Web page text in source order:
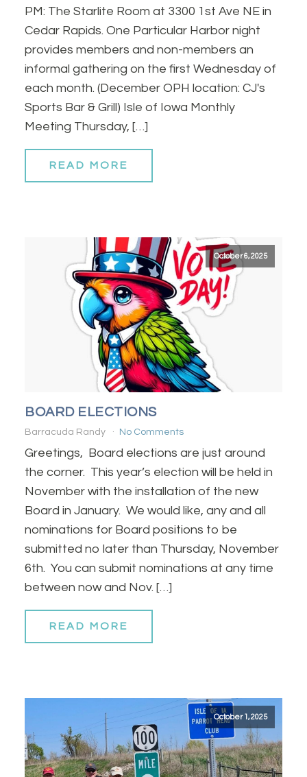
PM: The Starlite Room at 3300 1st Ave NE in
Cedar Rapids. One Particular Harbor night
provides members and non-members an
informal gathering on the first Wednesday of
each month. (December OPH location: CJ's
Sports Bar & Grill) Isle of Iowa Monthly
Meeting Thursday, […]
READ MORE
October 6, 2025
BOARD ELECTIONS
Barracuda Randy No Comments
Greetings, Board elections are just around
the corner. This year’s election will be held in
November with the installation of the new
Board in January. We would like, any and all
nominations for Board positions to be
submitted no later than Thursday, November
6th. You can submit nominations at any time
between now and Nov. […]
READ MORE
October 1, 2025